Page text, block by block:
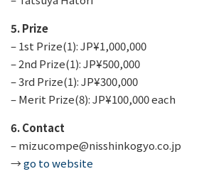
5. Prize
– 1st Prize(1): JP¥1,000,000
– 2nd Prize(1): JP¥500,000
– 3rd Prize(1): JP¥300,000
– Merit Prize(8): JP¥100,000 each
6. Contact
– mizucompe@nisshinkogyo.co.jp
→go to website